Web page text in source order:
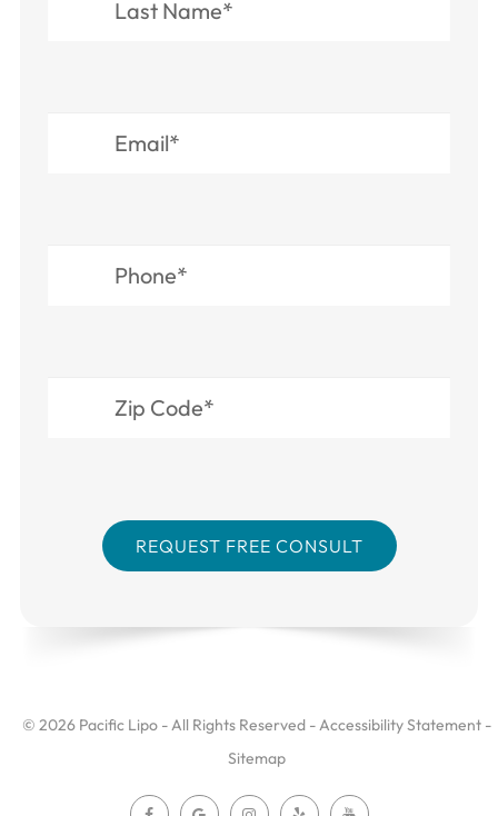
© 2026 Pacific Lipo - All Rights Reserved -Accessibility Statement -
Sitemap